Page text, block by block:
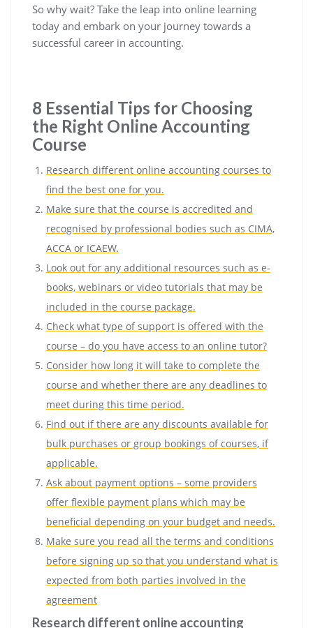
So why wait? Take the leap into online learning
today and embark on your journey towards a
successful career in accounting.
8 Essential Tips for Choosing
the Right Online Accounting
Course
Research different online accounting courses to
find the best one for you.
Make sure that the course is accredited and
recognised by professional bodies such as CIMA,
ACCA or ICAEW.
Look out for any additional resources such as e-
books, webinars or video tutorials that may be
included in the course package.
Check what type of support is offered with the
course – do you have access to an online tutor?
Consider how long it will take to complete the
course and whether there are any deadlines to
meet during this time period.
Find out if there are any discounts available for
bulk purchases or group bookings of courses, if
applicable.
Ask about payment options – some providers
offer flexible payment plans which may be
beneficial depending on your budget and needs.
Make sure you read all the terms and conditions
before signing up so that you understand what is
expected from both parties involved in the
agreement
Research different online accounting